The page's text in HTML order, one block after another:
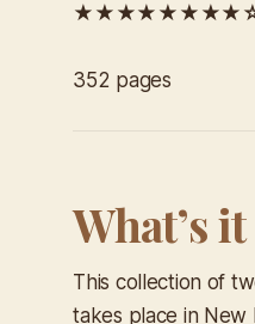
352 pages
What’s
This collection of
takes place in New